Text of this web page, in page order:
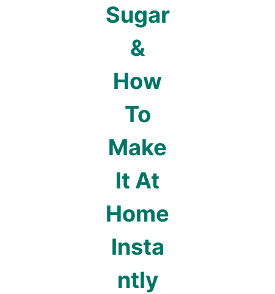
Sugar
&
How
To
Make
It At
Home
Insta
ntly